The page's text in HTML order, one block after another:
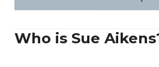
Who is Sue